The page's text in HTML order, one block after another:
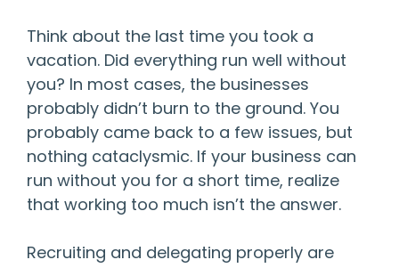
Think about the last time you took a
vacation. Did everything run well without
you? In most cases, the businesses
probably didn’t burn to the ground. You
probably came back to a few issues, but
nothing cataclysmic. If your business can
run without you for a short time, realize
that working too much isn’t the answer.
Recruiting and delegating properly are